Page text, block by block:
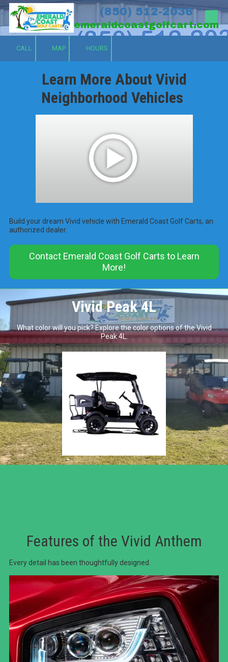
Skip to content
(850) 512-2036
emeraldcoastgolfcart.com
CALL MAP HOURS
Learn More About Vivid
Neighborhood Vehicles
Build your dream Vivid vehicle with Emerald Coast Golf Carts, an
authorized dealer.
Contact Emerald Coast Golf Carts to Learn
More!
Vivid Peak 4L
What color will you pick? Explore the color options of the Vivid
Peak 4L.
Features of the Vivid Anthem
Every detail has been thoughtfully designed.